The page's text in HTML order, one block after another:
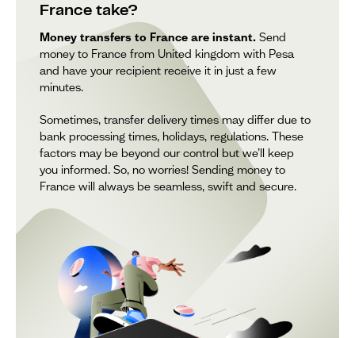
France take?
Money transfers to France are instant. Send
money to France from United kingdom with Pesa
and have your recipient receive it in just a few
minutes.
Sometimes, transfer delivery times may differ due to
bank processing times, holidays, regulations. These
factors may be beyond our control but we’ll keep
you informed. So, no worries! Sending money to
France will always be seamless, swift and secure.